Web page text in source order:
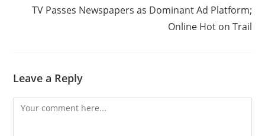
TV Passes Newspapers as Dominant Ad Platform;
Online Hot on Trail
Leave a Reply